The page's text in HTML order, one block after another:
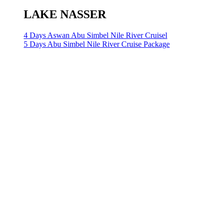
LAKE NASSER
4 Days Aswan Abu Simbel Nile River Cruisel
5 Days Abu Simbel Nile River Cruise Package